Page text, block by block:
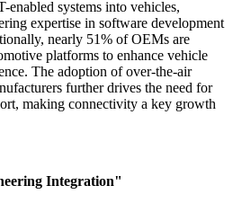
enabled systems into vehicles,
expertise in software development
nearly 51% of OEMs are
platforms to enhance vehicle
The adoption of over-the-air
further drives the need for
making connectivity a key growth
Integration"